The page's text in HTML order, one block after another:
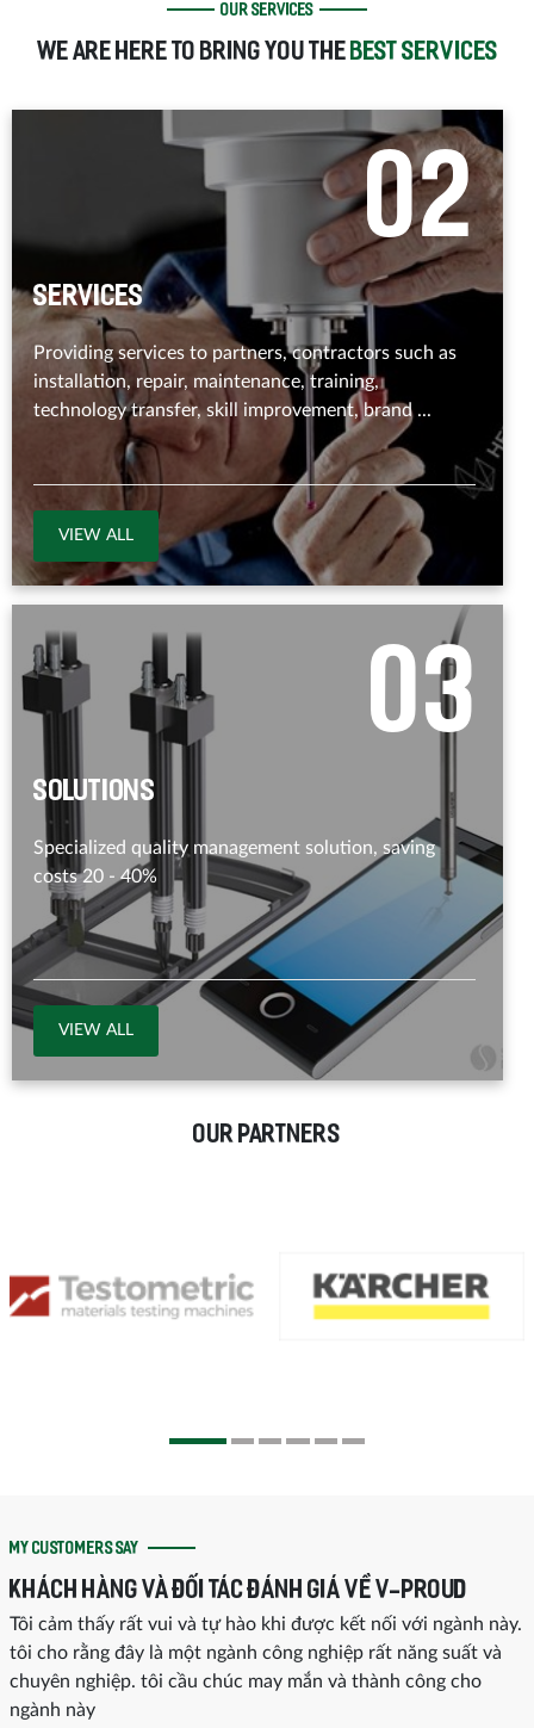
OUR SERVICES
WE ARE HERE TO BRING YOU THE BEST SERVICES
02
Services
Providing services to partners, contractors such as
installation, repair, maintenance, training,
technology transfer, skill improvement, brand ...
VIEW ALL
03
Solutions
Specialized quality management solution, saving
costs 20 - 40%
VIEW ALL
OUR PARTNERS
MY CUSTOMERS SAY
KHÁCH HÀNG VÀ ĐỐI TÁC ĐÁNH GIÁ VỀ V-PROUD
Tôi cảm thấy rất vui và tự hào khi được kết nối với ngành này.
tôi cho rằng đây là một ngành công nghiệp rất năng suất và
chuyên nghiệp. tôi cầu chúc may mắn và thành công cho
ngành này